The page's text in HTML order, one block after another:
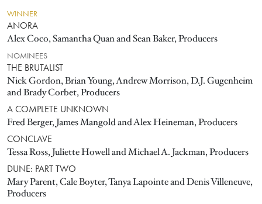
WINNER
ANORA
Alex Coco, Samantha Quan and Sean Baker, Producers
NOMINEES
THE BRUTALIST
Nick Gordon, Brian Young, Andrew Morrison, D.J. Gugenheim
and Brady Corbet, Producers
A COMPLETE UNKNOWN
Fred Berger, James Mangold and Alex Heineman, Producers
CONCLAVE
Tessa Ross, Juliette Howell and Michael A. Jackman, Producers
DUNE: PART TWO
Mary Parent, Cale Boyter, Tanya Lapointe and Denis Villeneuve,
Producers